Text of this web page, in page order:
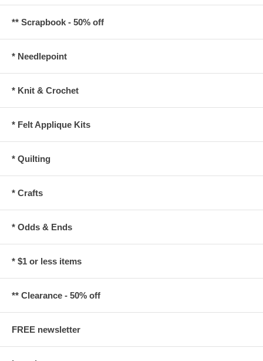
** Scrapbook - 50% off
* Needlepoint
* Knit & Crochet
* Felt Applique Kits
* Quilting
* Crafts
* Odds & Ends
* $1 or less items
** Clearance - 50% off
FREE newsletter